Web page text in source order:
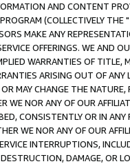
AND CONTENT
(COLLECTIVELY THE "
MAKE ANY
OFFERINGS. WE AND
WARRANTIES OF
ARISING OUT OF ANY
MAY CHANGE THE
WE NOR ANY OF OUR
CONSISTENTLY OR IN
WE NOR ANY OF OUR
INTERRUPTIONS,
DAMAGE, OR